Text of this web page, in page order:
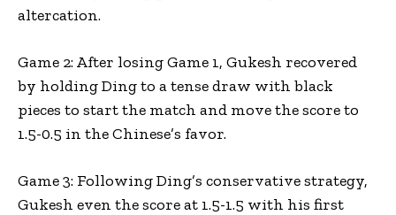
altercation.
Game 2: After losing Game 1, Gukesh recovered
by holding Ding to a tense draw with black
pieces to start the match and move the score to
1.5-0.5 in the Chinese’s favor.
Game 3: Following Ding’s conservative strategy,
Gukesh even the score at 1.5-1.5 with his first